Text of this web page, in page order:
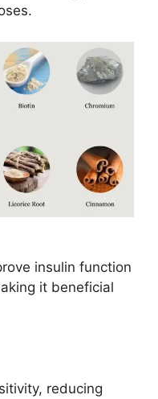
insulin function
it beneficial
reducing